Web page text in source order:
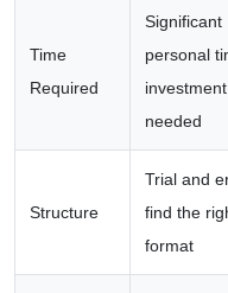
Time
Required
Significant
personal
investment
needed
Structure
Trial and
find the
format